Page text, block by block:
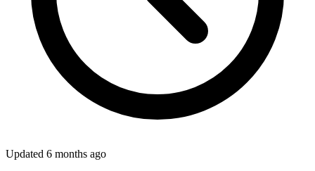
Updated 6 months ago